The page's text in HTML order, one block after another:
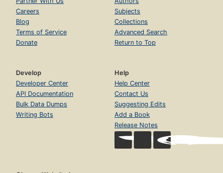
Careers
Blog
Terms of Service
Donate
Subjects
Collections
Advanced Search
Return to Top
Develop
Developer Center
API Documentation
Bulk Data Dumps
Writing Bots
Help
Help Center
Contact Us
Suggesting Edits
Add a Book
Release Notes